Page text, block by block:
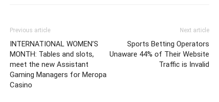
Previous article
INTERNATIONAL WOMEN’S
MONTH: Tables and slots,
meet the new Assistant
Gaming Managers for Meropa
Casino
Next article
Sports Betting Operators
Unaware 44% of Their Website
Traffic is Invalid